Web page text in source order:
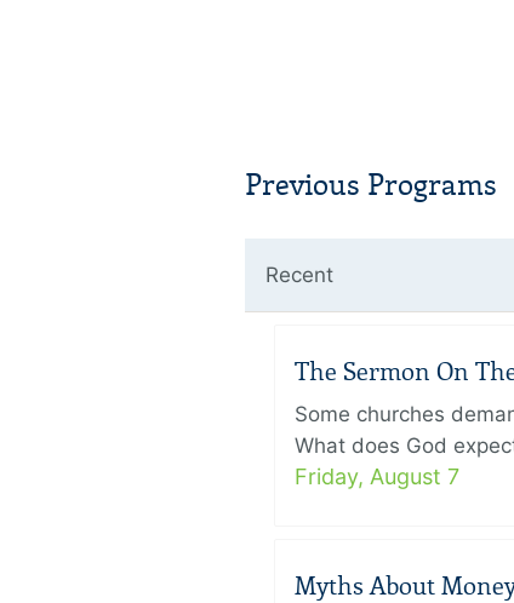
Previous Programs
Recent
The Sermon On
Some churches
What does God
Friday, August 7
Myths About